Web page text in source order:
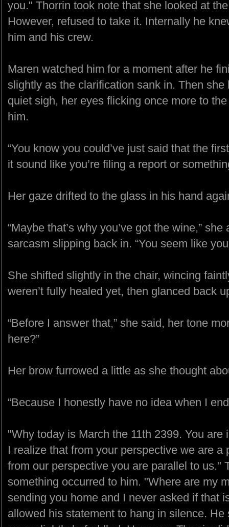
you." Thorrin took note that she looked at
However, refused to take it. Internally he
him and his crew.
Maren watched him for a moment after he
slightly as the clarification sank in. Then
quiet sigh, her eyes flicking once more to
him.
“You know you could’ve just said that the
it sound like you’re filing a report or
Her gaze drifted to the glass in his hand
“Maybe that’s why you’ve got the wine,”
sarcasm slipping back in. “You seem like
She shifted slightly in the chair, wincing
weren’t fully healed yet, then glanced back
“Before I answer that,” she said, her tone
here?”
Her brow furrowed a little as she thought
“Because I honestly have no idea when I
"Why today is March the 11th 2399. You
I realize that from your perspective we are
from our perspective you are parallel to us."
something occurred to him. "Where are my
sending you home and I never asked if that
allowed his statement to hang in silence.